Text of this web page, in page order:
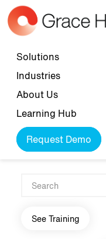
Skip to main content
Top navigation
Solutions
Industries
About Us
Learning Hub
Request Demo
Main navigation
See Training